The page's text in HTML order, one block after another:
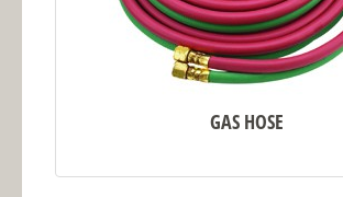
GAS HOSE